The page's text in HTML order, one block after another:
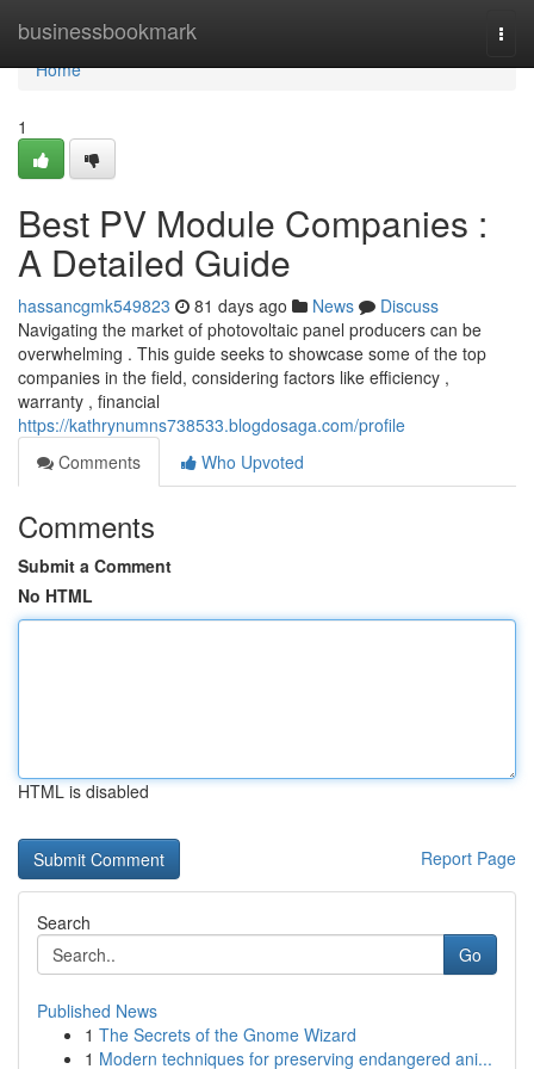
businessbookmark
Home
Home
1
Best PV Module Companies :
A Detailed Guide
hassancgmk549823 81 days ago News
Discuss
Navigating the market of photovoltaic panel producers can be
overwhelming . This guide seeks to showcase some of the top
companies in the field, considering factors like efficiency ,
warranty , financial
https://kathrynumns738533.blogdosaga.com/profile
Comments
Who Upvoted
Comments
Submit a Comment
No HTML
HTML is disabled
Report Page
Search
Go
Published News
1 The Secrets of the Gnome Wizard
1 Modern techniques for preserving endangered ani...